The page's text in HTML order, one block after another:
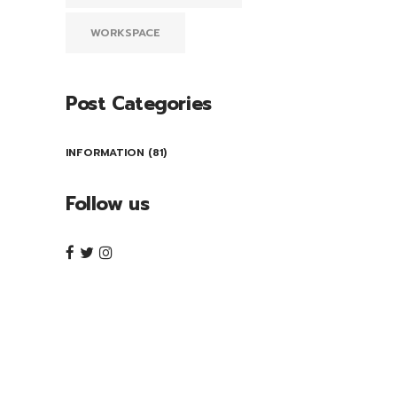
WORKSPACE
Post Categories
INFORMATION (81)
Follow us